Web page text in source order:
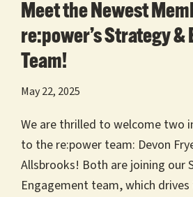
Meet the Newest
re:power’s Strategy &
Team!
May 22, 2025
We are thrilled to welcome two
to the re:power team: Devon
Allsbrooks! Both are joining our
Engagement team, which